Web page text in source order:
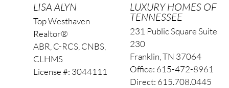
LISA ALYN
Top Westhaven
Realtor®
ABR, C-RCS, CNBS,
CLHMS
License #: 3044111
LUXURY HOMES OF
TENNESSEE
231 Public Square Suite
230
Franklin, TN 37064
Office: 615-472-8961
Direct: 615.708.0445